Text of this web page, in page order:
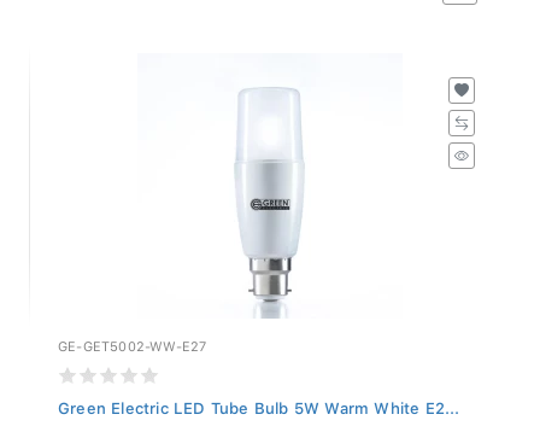
GE-GET5002-WW-E27
Green Electric LED Tube Bulb 5W Warm White E2...